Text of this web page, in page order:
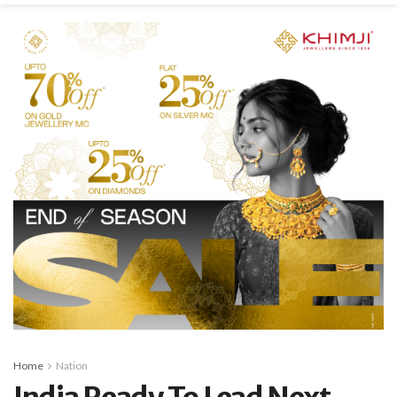
Home Nation